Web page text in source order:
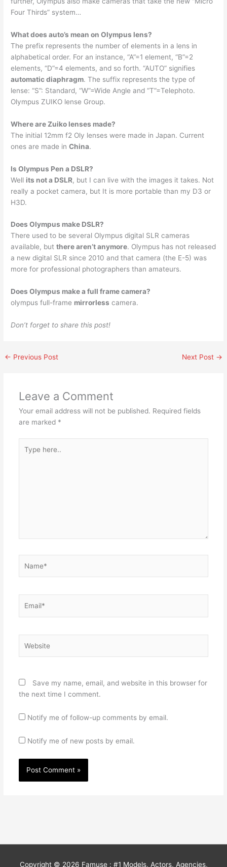
Four Thirds” system…
What does auto’s mean on Olympus lens?
The prefix represents the number of elements in a lens in
alphabetical order. For an instance, “A”=1 element, “B”=2
elements, “D”=4 elements, and so forth. “AUTO” signifies
automatic diaphragm. The suffix represents the type of
lense: “S”: Standard, “W”=Wide Angle and “T”=Telephoto.
Olympus ZUIKO lense Group.
Where are Zuiko lenses made?
The initial 12mm f2 Oly lenses were made in Japan. Current
ones are made inChina.
Is Olympus Pen a DSLR?
Well its not a DSLR, but I can live with the images it takes. Not
really a pocket camera, but It is more portable than my D3 or
H3D.
Does Olympus make DSLR?
There used to be several Olympus digital SLR cameras
available, butthere aren’t anymore. Olympus has not released
a new digital SLR since 2010 and that camera (the E-5) was
more for professional photographers than amateurs.
Does Olympus make a full frame camera?
olympus full-frame mirrorless camera.
Don’t forget to share this post!
← Previous Post Next Post →
Leave a Comment
Your email address will not be published. Required fields
are marked *
here..
Save my name, email, and website in this browser for
the next time I comment.
Notify me of follow-up comments by email.
Notify me of new posts by email.
Copyright © 2026 Famuse : #1 Models, Actors, Agencies,